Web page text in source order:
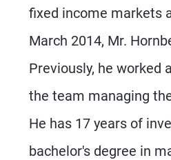
fixed income markets
March 2014, Mr.
Previously, he worked
the team managing
He has 17 years of
bachelor's degree in